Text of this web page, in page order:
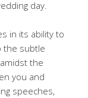
day.
in its ability to
the subtle
the
you and
speeches,